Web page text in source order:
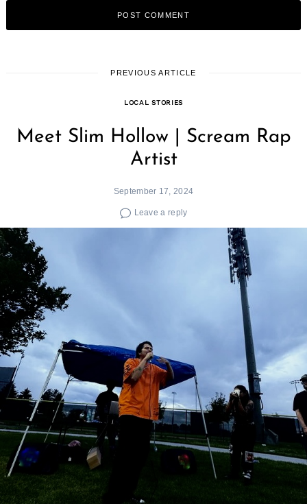
PREVIOUS ARTICLE
LOCAL STORIES
Meet Slim Hollow | Scream Rap
Artist
September 17, 2024
Leave a reply